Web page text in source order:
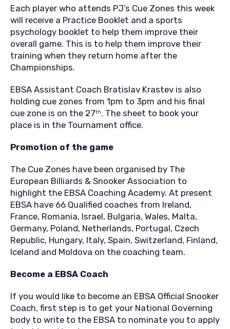
Each player who attends PJ’s Cue Zones this week
will receive a Practice Booklet and a sports
psychology booklet to help them improve their
overall game. This is to help them improve their
training when they return home after the
Championships.
EBSA Assistant Coach Bratislav Krastev is also
holding cue zones from 1pm to 3pm and his final
cue zone is on the 27th. The sheet to book your
place is in the Tournament office.
Promotion of the game
The Cue Zones have been organised by The
European Billiards & Snooker Association to
highlight the EBSA Coaching Academy. At present
EBSA have 66 Qualified coaches from Ireland,
France, Romania, Israel, Bulgaria, Wales, Malta,
Germany, Poland, Netherlands, Portugal, Czech
Republic, Hungary, Italy, Spain, Switzerland, Finland,
Iceland and Moldova on the coaching team.
Become a EBSA Coach
If you would like to become an EBSA Official Snooker
Coach, first step is to get your National Governing
body to write to the EBSA to nominate you to apply